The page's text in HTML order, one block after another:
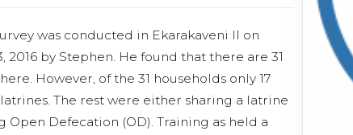
was conducted in Ekarakaveni II on
2016 by Stephen. He found that there are 31
However, of the 31 households only 17
The rest were either sharing a latrine
Open Defecation (OD). Training as held a